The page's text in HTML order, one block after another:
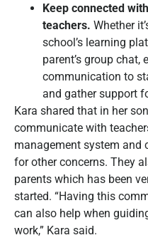
Keep connected
teachers. Whether
school’s learning
parent’s group chat,
communication to
and gather support
Kara shared that in her
communicate with
management system and
for other concerns. They
parents which has been
started. “Having this
can also help when
work,” Kara said.